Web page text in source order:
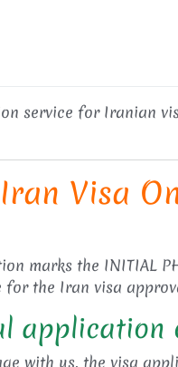
service for Iranian
Visa
marks the INITIAL
for the Iran visa
application
with us, the visa